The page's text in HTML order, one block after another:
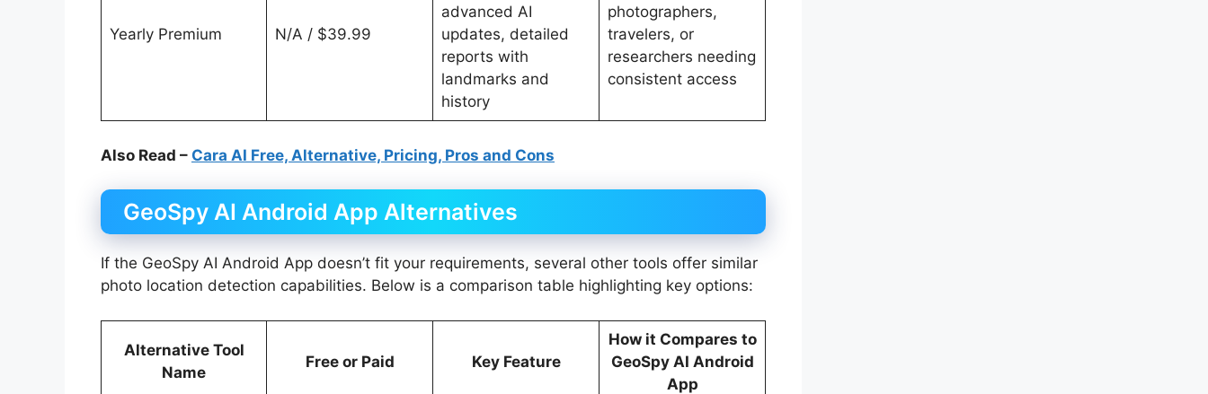
Yearly Premium N/A / $39.99
advanced AI
updates, detailed
reports with
landmarks and
history
photographers,
travelers, or
researchers needing
consistent access
Also Read – Cara AI Free, Alternative, Pricing, Pros and Cons
GeoSpy AI Android App Alternatives
If the GeoSpy AI Android App doesn’t fit your requirements, several other tools offer similar
photo location detection capabilities. Below is a comparison table highlighting key options:
Alternative Tool
Name
Free or Paid Key Feature
How it Compares to
GeoSpy AI Android
App